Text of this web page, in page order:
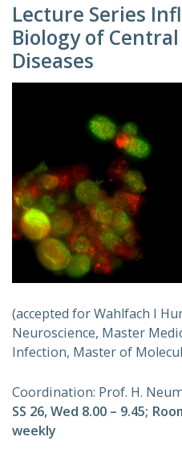
Lecture Series
Biology of
Diseases
(accepted for Wahlfach I
Neuroscience, Master
Infection, Master of
Coordination: Prof. H.
SS 26, Wed 8.00 – 9.45;
weekly